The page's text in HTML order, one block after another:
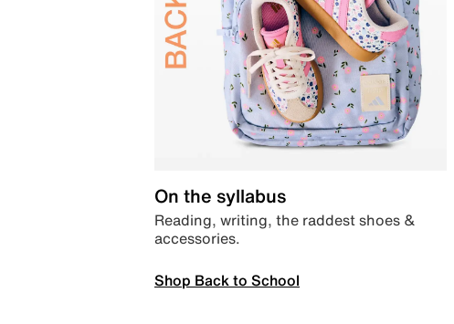
On the syllabus
Reading, writing, the raddest shoes &
accessories.
Shop Back to School